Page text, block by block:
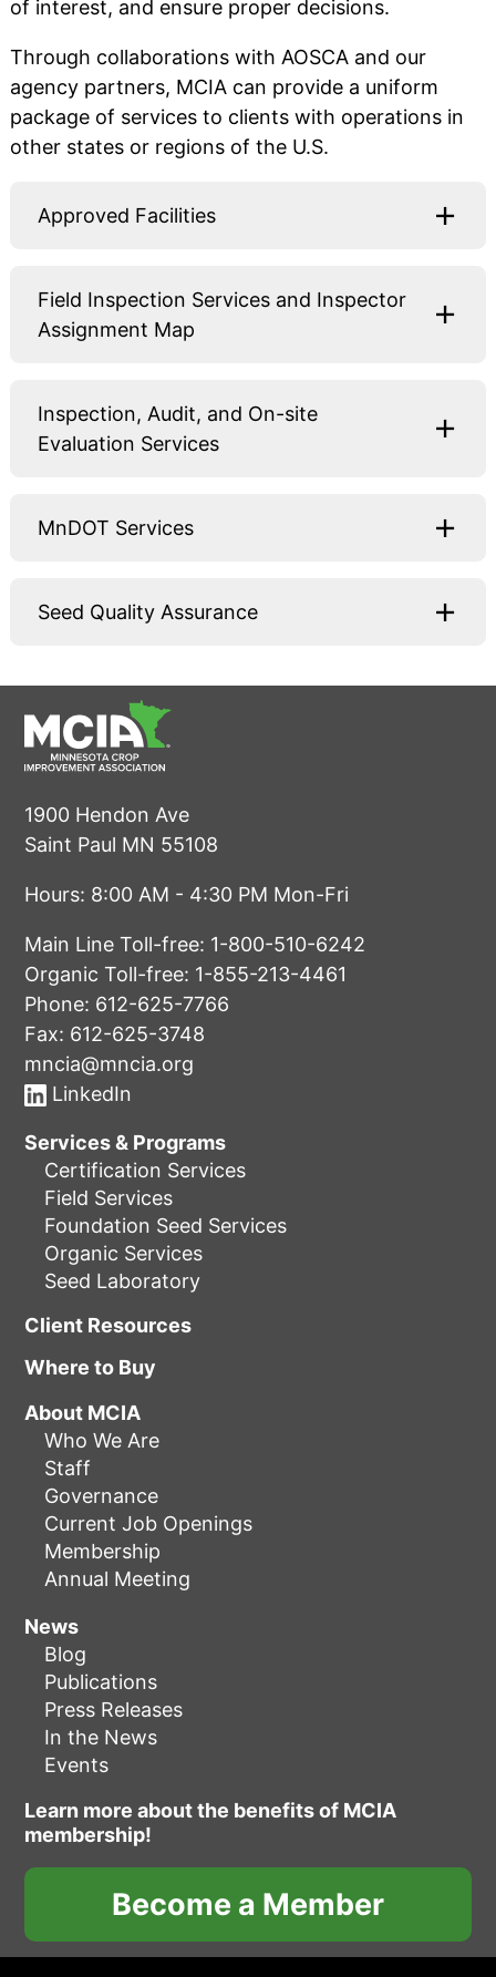
of interest, and ensure proper decisions.
Through collaborations with AOSCA and our
agency partners, MCIA can provide a uniform
package of services to clients with operations in
other states or regions of the U.S.
Approved Facilities
Field Inspection Services and Inspector
Assignment Map
Inspection, Audit, and On-site
Evaluation Services
MnDOT Services
Seed Quality Assurance
1900 Hendon Ave
Saint Paul MN 55108
Hours: 8:00 AM - 4:30 PM Mon-Fri
Main Line Toll-free: 1-800-510-6242
Organic Toll-free: 1-855-213-4461
Phone: 612-625-7766
Fax: 612-625-3748
mncia@mncia.org
LinkedIn
Services & Programs
Certification Services
Field Services
Foundation Seed Services
Organic Services
Seed Laboratory
Client Resources
Where to Buy
About MCIA
Who We Are
Staff
Governance
Current Job Openings
Membership
Annual Meeting
News
Blog
Publications
Press Releases
In the News
Events
Learn more about the benefits of MCIA
membership!
Become a Member